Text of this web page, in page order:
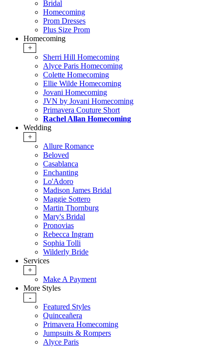
Bridal
Homecoming
Prom Dresses
Plus Size Prom
Homecoming
+
Sherri Hill Homecoming
Alyce Paris Homecoming
Colette Homecoming
Ellie Wilde Homecoming
Jovani Homecoming
JVN by Jovani Homecoming
Primavera Couture Short
Rachel Allan Homecoming
Wedding
+
Allure Romance
Beloved
Casablanca
Enchanting
Lo'Adoro
Madison James Bridal
Maggie Sottero
Martin Thornburg
Mary's Bridal
Pronovias
Rebecca Ingram
Sophia Tolli
Wilderly Bride
Services
+
Make A Payment
More Styles
-
Featured Styles
Quinceañera
Primavera Homecoming
Jumpsuits & Rompers
Alyce Paris